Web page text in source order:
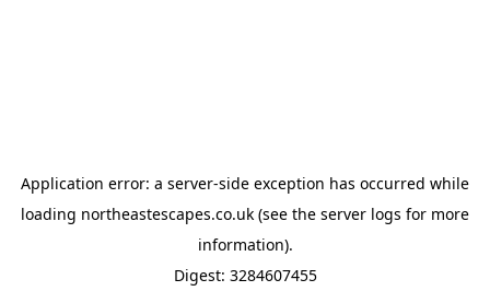
Application error: a server-side exception has occurred while
loading northeastescapes.co.uk (see the server logs for more
information).
Digest: 3284607455